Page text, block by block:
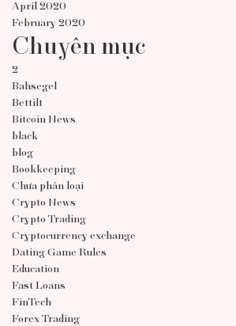
April 2020
February 2020
Chuyên mục
2
Bahsegel
Bettilt
Bitcoin News
black
blog
Bookkeeping
Chưa phân loại
Crypto News
Crypto Trading
Cryptocurrency exchange
Dating Game Rules
Education
Fast Loans
FinTech
Forex Trading